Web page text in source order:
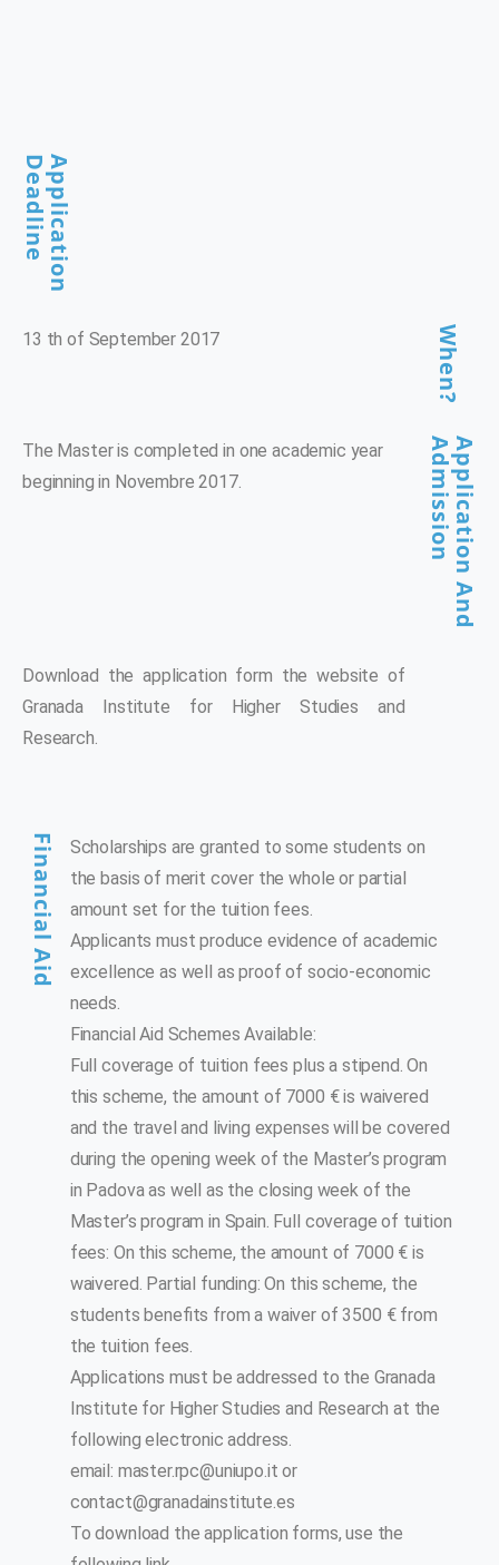
Application
Deadline
13 th of September 2017 When?
The Master is completed in one academic year
beginning in Novembre 2017.
Application And
Admission
Download the application form the website of
Granada Institute for Higher Studies and
Research.
Financial Aid
Scholarships are granted to some students on
the basis of merit cover the whole or partial
amount set for the tuition fees.
Applicants must produce evidence of academic
excellence as well as proof of socio-economic
needs.
Financial Aid Schemes Available:
Full coverage of tuition fees plus a stipend. On
this scheme, the amount of 7000 € is waivered
and the travel and living expenses will be covered
during the opening week of the Master’s program
in Padova as well as the closing week of the
Master’s program in Spain. Full coverage of tuition
fees: On this scheme, the amount of 7000 € is
waivered. Partial funding: On this scheme, the
students benefits from a waiver of 3500 € from
the tuition fees.
Applications must be addressed to the Granada
Institute for Higher Studies and Research at the
following electronic address.
email: master.rpc@uniupo.it or
contact@granadainstitute.es
To download the application forms, use the